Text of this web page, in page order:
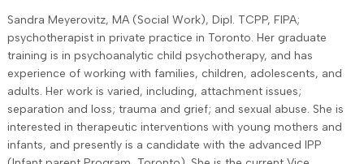
Sandra Meyerovitz, MA (Social Work), Dipl. TCPP, FIPA;
psychotherapist in private practice in Toronto. Her graduate
training is in psychoanalytic child psychotherapy, and has
experience of working with families, children, adolescents, and
adults. Her work is varied, including, attachment issues;
separation and loss; trauma and grief; and sexual abuse. She is
interested in therapeutic interventions with young mothers and
infants, and presently is a candidate with the advanced IPP